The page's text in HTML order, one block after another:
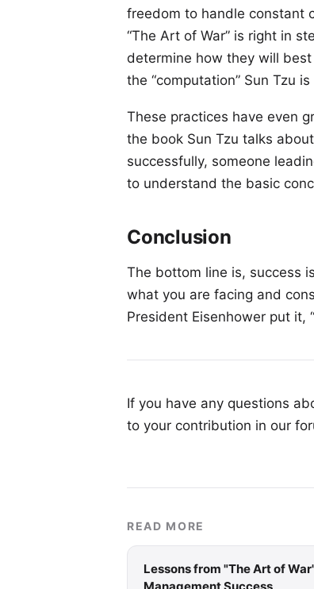
freedom to handle constant
“The Art of War” is right in
determine how they will
the “computation” Sun Tzu
These practices have even
the book Sun Tzu talks
successfully, someone
to understand the basic
Conclusion
The bottom line is, success
what you are facing and
President Eisenhower put it,
If you have any questions
to your contribution in our
READ MORE
Lessons from "The Art of